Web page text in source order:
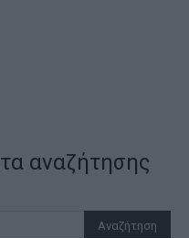
αναζήτησης